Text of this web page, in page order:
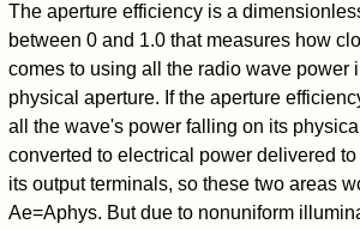
The aperture efficiency is a
between 0 and 1.0 that measures how
comes to using all the radio wave power
physical aperture. If the aperture
all the wave's power falling on its
converted to electrical power delivered
its output terminals, so these two areas
Ae=Aphys. But due to nonuniform